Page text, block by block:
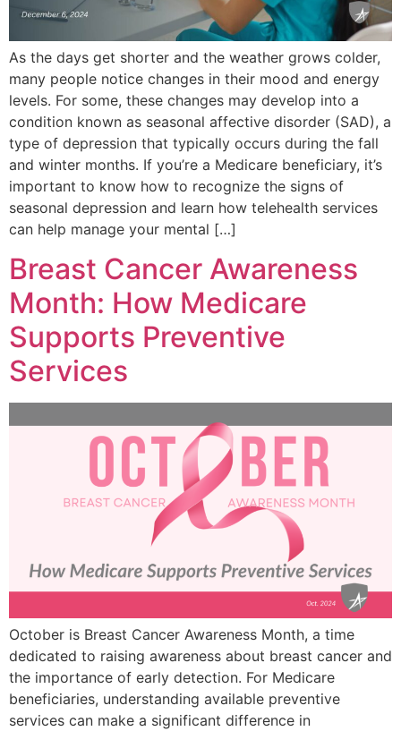
As the days get shorter and the weather grows colder,
many people notice changes in their mood and energy
levels. For some, these changes may develop into a
condition known as seasonal affective disorder (SAD), a
type of depression that typically occurs during the fall
and winter months. If you’re a Medicare beneficiary, it’s
important to know how to recognize the signs of
seasonal depression and learn how telehealth services
can help manage your mental […]
Breast Cancer Awareness
Month: How Medicare
Supports Preventive
Services
October is Breast Cancer Awareness Month, a time
dedicated to raising awareness about breast cancer and
the importance of early detection. For Medicare
beneficiaries, understanding available preventive
services can make a significant difference in